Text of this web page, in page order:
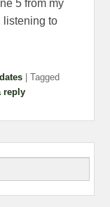
5 from my
listening to
|Tagged
reply